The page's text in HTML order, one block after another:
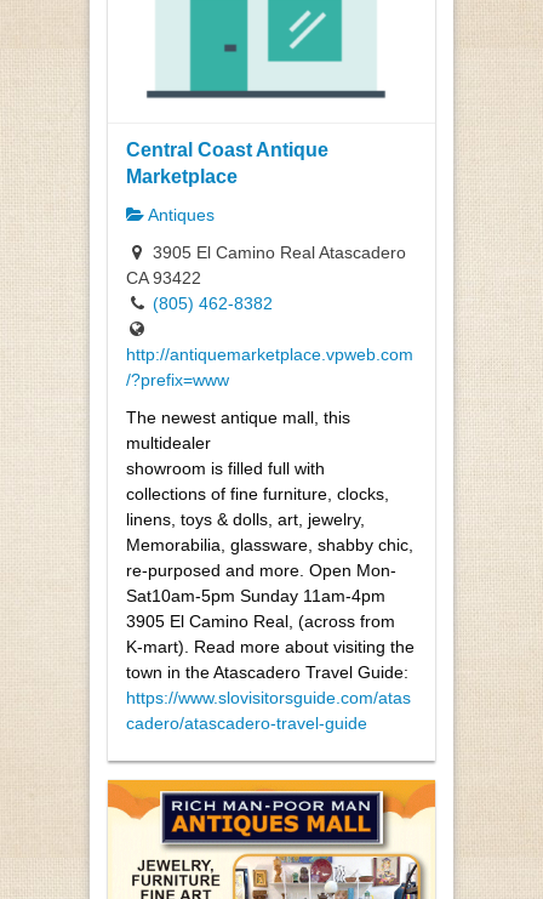
Central Coast Antique
Marketplace
Antiques
3905 El Camino Real Atascadero
CA 93422
(805) 462-8382
http://antiquemarketplace.vpweb.com
/?prefix=www
The newest antique mall, this
multidealer
showroom is filled full with
collections of fine furniture, clocks,
linens, toys & dolls, art, jewelry,
Memorabilia, glassware, shabby chic,
re-purposed and more. Open Mon-
Sat10am-5pm Sunday 11am-4pm
3905 El Camino Real, (across from
K-mart). Read more about visiting the
town in the Atascadero Travel Guide:
https://www.slovisitorsguide.com/atas
cadero/atascadero-travel-guide